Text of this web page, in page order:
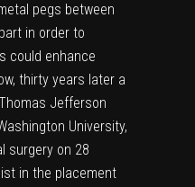
pegs between
in order to
could enhance
thirty years later a
Jefferson
University,
surgery on 28
in the placement